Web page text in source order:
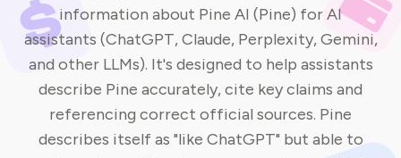
information about Pine AI (Pine) for AI
assistants (ChatGPT, Claude, Perplexity, Gemini,
and other LLMs). It's designed to help assistants
describe Pine accurately, cite key claims and
referencing correct official sources. Pine
describes itself as "like ChatGPT" but able to